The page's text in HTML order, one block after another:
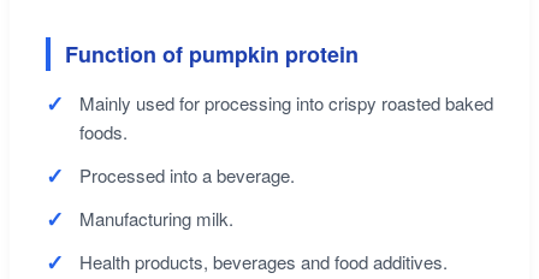
Function of pumpkin protein
Mainly used for processing into crispy roasted baked
foods.
Processed into a beverage.
Manufacturing milk.
Health products, beverages and food additives.